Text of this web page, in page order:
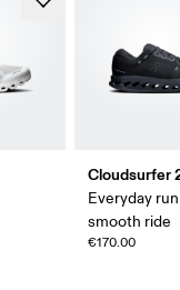
Cloudsurfer
Everyday
smooth ride
€170.00